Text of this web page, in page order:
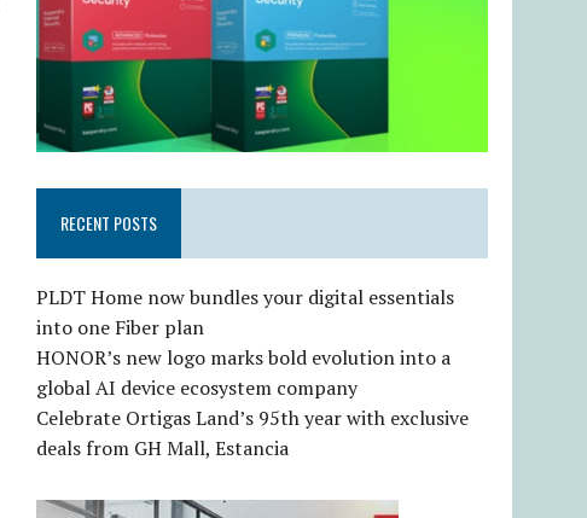
RECENT POSTS
PLDT Home now bundles your digital essentials
into one Fiber plan
HONOR’s new logo marks bold evolution into a
global AI device ecosystem company
Celebrate Ortigas Land’s 95th year with exclusive
deals from GH Mall, Estancia